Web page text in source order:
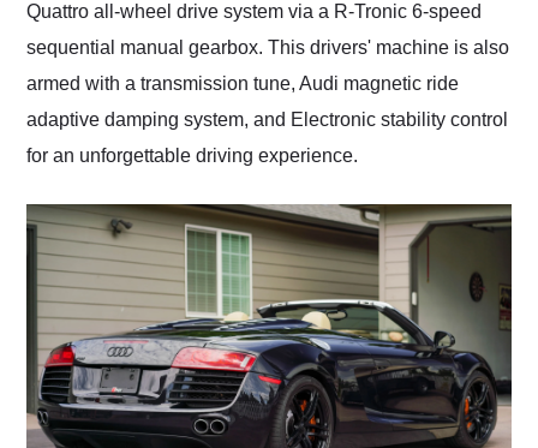
Quattro all-wheel drive system via a R-Tronic 6-speed
sequential manual gearbox. This drivers' machine is also
armed with a transmission tune, Audi magnetic ride
adaptive damping system, and Electronic stability control
for an unforgettable driving experience.